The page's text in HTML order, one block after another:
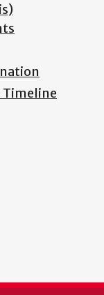
Timeline